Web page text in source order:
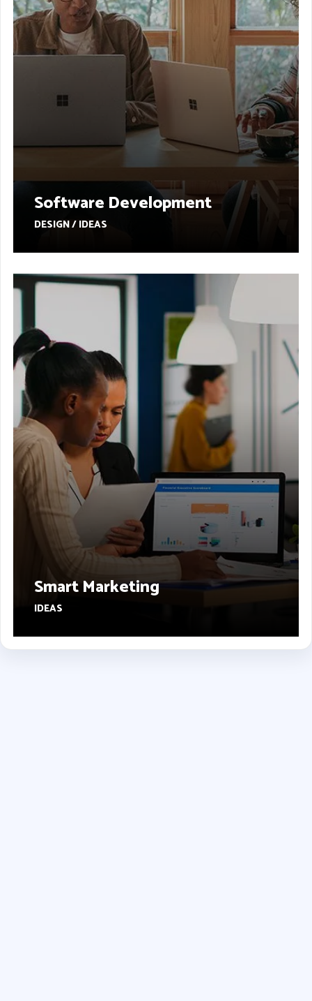
Software Development
DESIGN / IDEAS
Smart Marketing
IDEAS